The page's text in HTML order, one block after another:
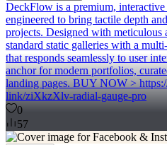
DeckFlow is a premium,
engineered to bring tactile depth
projects. Designed with meticulous
standard static galleries with a
that responds seamlessly to user
anchor for modern portfolios,
landing pages. BUY NOW >
link/ziXkzXlv-radial-gauge-pro
0
57